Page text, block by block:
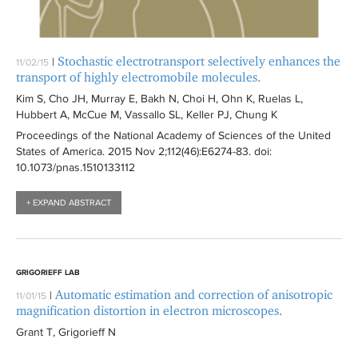
11/02/15 | Stochastic electrotransport selectively enhances the
transport of highly electromobile molecules.
Kim S, Cho JH, Murray E, Bakh N, Choi H, Ohn K, Ruelas L,
Hubbert A, McCue M, Vassallo SL, Keller PJ, Chung K
Proceedings of the National Academy of Sciences of the United
States of America. 2015 Nov 2;112(46):E6274-83. doi:
10.1073/pnas.1510133112
+ EXPAND ABSTRACT
GRIGORIEFF LAB
11/01/15 | Automatic estimation and correction of anisotropic
magnification distortion in electron microscopes.
Grant T, Grigorieff N